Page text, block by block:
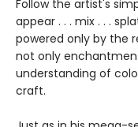
Follow the artist's
appear . . . mix . . .
powered only by the
not only
understanding of
craft.